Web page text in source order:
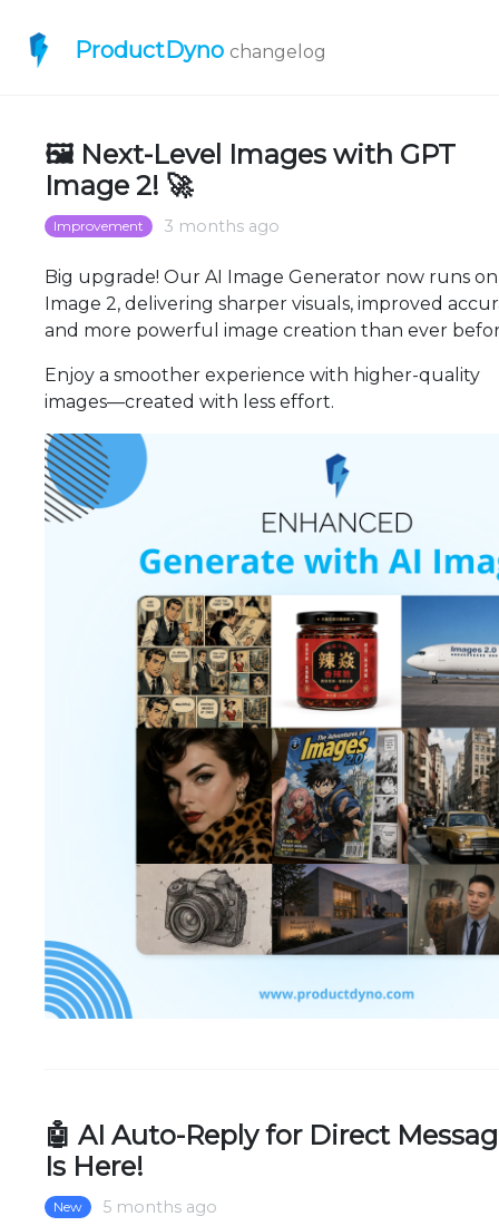
ProductDyno changelog
🖼️ Next-Level Images with GPT
Image 2! 🚀
Improvement 3 months ago
Big upgrade! Our AI Image Generator now runs on
Image 2, delivering sharper visuals, improved
and more powerful image creation than ever
Enjoy a smoother experience with higher-quality
images—created with less effort.
🤖 AI Auto-Reply for Direct
Is Here!
New 5 months ago